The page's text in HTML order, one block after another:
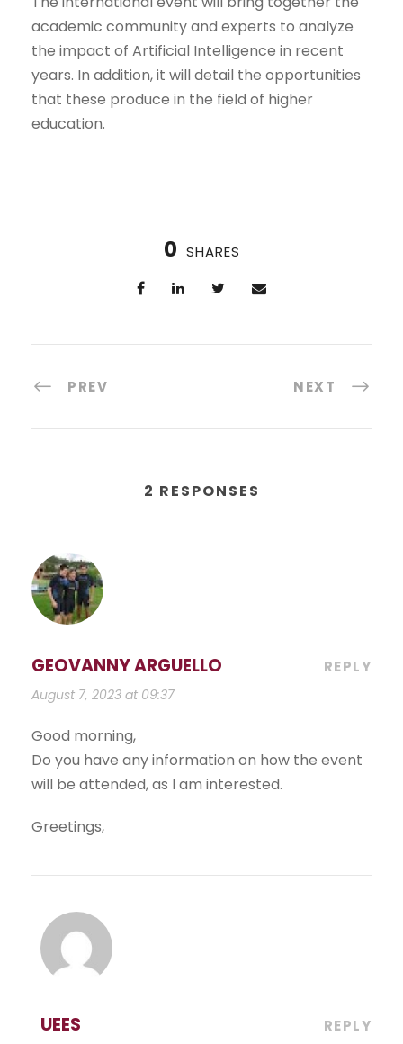
academic community and experts to analyze
the impact of Artificial Intelligence in recent
years. In addition, it will detail the opportunities
that these produce in the field of higher
education.
0 SHARES
PREV NEXT
2 RESPONSES
GEOVANNY ARGUELLO
August 7, 2023 at 09:37
REPLY
Good morning,
Do you have any information on how the event
will be attended, as I am interested.
Greetings,
UEES REPLY